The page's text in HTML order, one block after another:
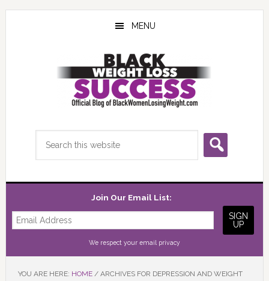
Skip
Skip
Skip
MENU
Join Our Email List:
We respect your email privacy
YOU ARE HERE: HOME /ARCHIVES FOR DEPRESSION AND WEIGHT